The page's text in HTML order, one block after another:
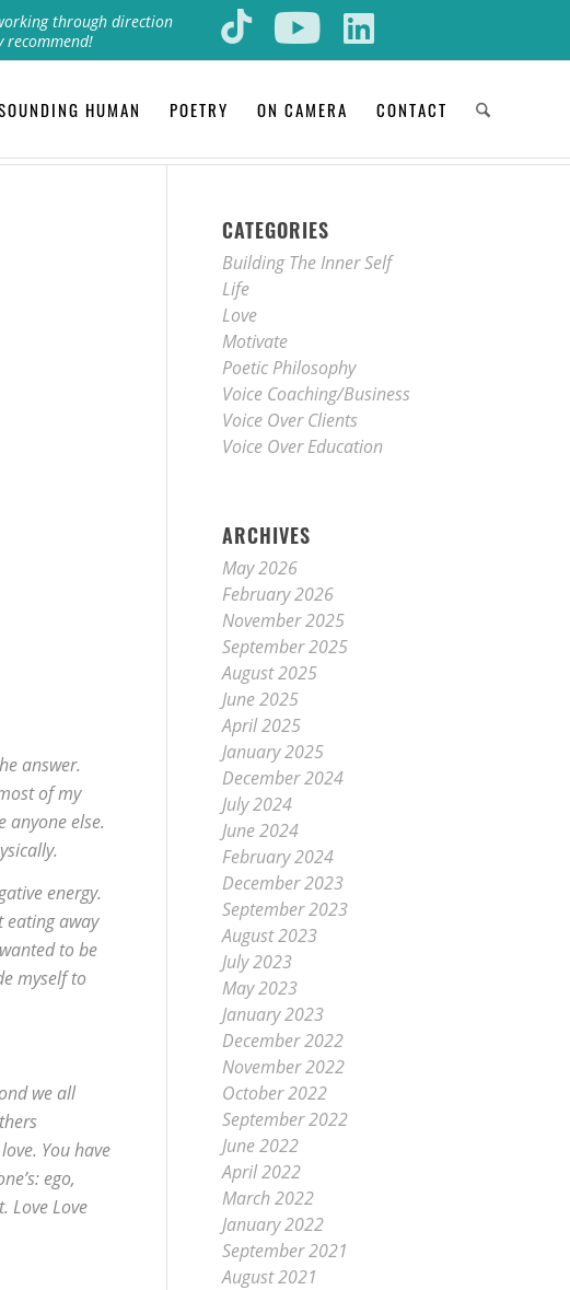
through direction
recommend!
HUMAN POETRY ON CAMERA CONTACT
answer.
of my
anyone else.
energy.
eating away
to be
myself to
we all
You have
ego,
Love Love
CATEGORIES
Building The Inner Self
Life
Love
Motivate
Poetic Philosophy
Voice Coaching/Business
Voice Over Clients
Voice Over Education
ARCHIVES
May 2026
February 2026
November 2025
September 2025
August 2025
June 2025
April 2025
January 2025
December 2024
July 2024
June 2024
February 2024
December 2023
September 2023
August 2023
July 2023
May 2023
January 2023
December 2022
November 2022
October 2022
September 2022
June 2022
April 2022
March 2022
January 2022
September 2021
August 2021